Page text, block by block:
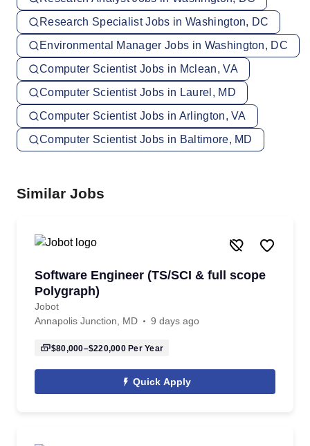
Research Specialist Jobs in Washington, DC
Environmental Manager Jobs in Washington, DC
Computer Scientist Jobs in Mclean, VA
Computer Scientist Jobs in Laurel, MD
Computer Scientist Jobs in Arlington, VA
Computer Scientist Jobs in Baltimore, MD
Similar Jobs
Software Engineer (TS/SCI & full scope
Polygraph)
Jobot
Annapolis Junction, MD
9 days ago
$80,000–$220,000Per Year
Quick Apply